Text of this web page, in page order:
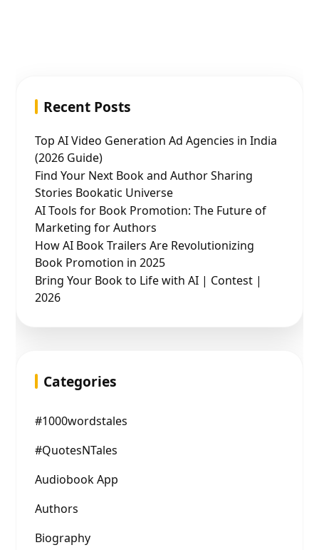
Recent Posts
Top AI Video Generation Ad Agencies in India
(2026 Guide)
Find Your Next Book and Author Sharing
Stories Bookatic Universe
AI Tools for Book Promotion: The Future of
Marketing for Authors
How AI Book Trailers Are Revolutionizing
Book Promotion in 2025
Bring Your Book to Life with AI | Contest |
2026
Categories
#1000wordstales
#QuotesNTales
Audiobook App
Authors
Biography